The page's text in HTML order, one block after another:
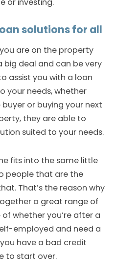
solutions for all
are on the property
big deal and can be very
assist you with a loan
your needs, whether
or buying your next
they are able to
suited to your needs.
fits into the same little
people that are the
That’s the reason why
a great range of
whether you’re after a
employed and need a
have a bad credit
to start over.